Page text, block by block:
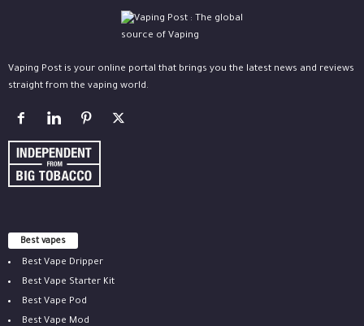
Vaping Post is your online portal that brings you the latest news and reviews
straight from the vaping world.
Best vapes
Best Vape Dripper
Best Vape Starter Kit
Best Vape Pod
Best Vape Mod